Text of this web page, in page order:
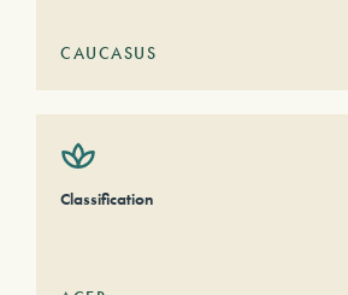
CAUCASUS
Classification